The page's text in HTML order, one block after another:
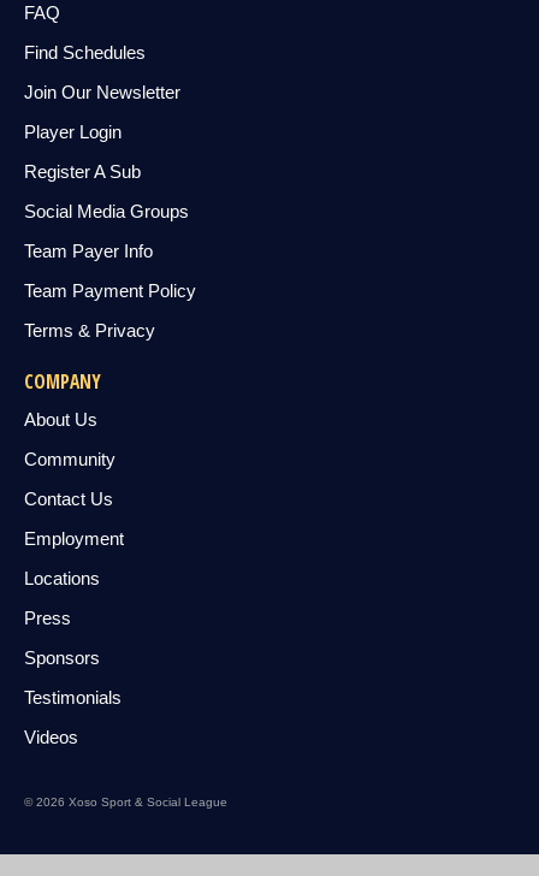
FAQ
Find Schedules
Join Our Newsletter
Player Login
Register A Sub
Social Media Groups
Team Payer Info
Team Payment Policy
Terms & Privacy
COMPANY
About Us
Community
Contact Us
Employment
Locations
Press
Sponsors
Testimonials
Videos
© 2026 Xoso Sport & Social League